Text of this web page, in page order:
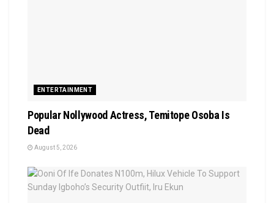
ENTERTAINMENT
Popular Nollywood Actress, Temitope Osoba Is
Dead
August 5, 2026